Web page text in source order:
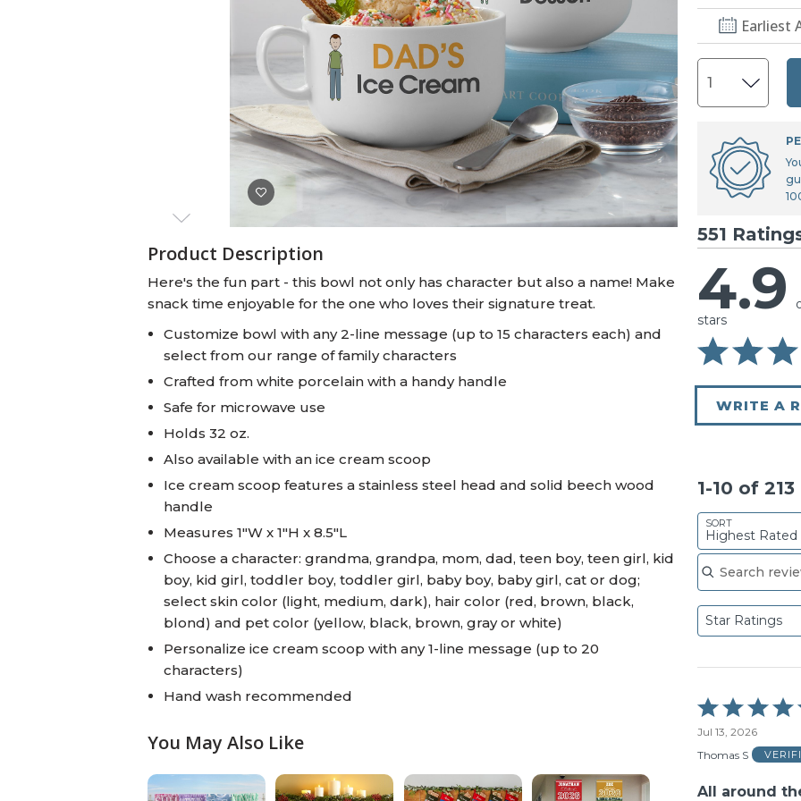
Custom Photo Big Heads™
U.S. Air Force™
NEW
U.S. Army®
U.S. Navy®
Product Description
Here's the fun part - this bowl not only has character but also a name! Make
snack time enjoyable for the one who loves their signature treat.
Customize bowl with any 2-line message (up to 15 characters each) and
select from our range of family characters
Crafted from white porcelain with a handy handle
Safe for microwave use
Holds 32 oz.
Also available with an ice cream scoop
Ice cream scoop features a stainless steel head and solid beech wood
handle
Measures 1"W x 1"H x 8.5"L
Choose a character: grandma, grandpa, mom, dad, teen boy, teen girl, kid
boy, kid girl, toddler boy, toddler girl, baby boy, baby girl, cat or dog;
select skin color (light, medium, dark), hair color (red, brown, black,
blond) and pet color (yellow, black, brown, gray or white)
Personalize ice cream scoop with any 1-line message (up to 20
characters)
Hand wash recommended
You May Also Like
Earliest
551
4.9
stars
WRITE A
1-10 of
SORT
Highest Rated
Search reviews
Star Ratings
Rated
5
out
of
Jul 13, 2026
Thomas S
All around